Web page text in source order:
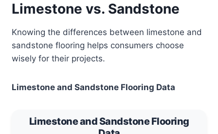
Limestone vs. Sandstone
Knowing the differences between limestone and
sandstone flooring helps consumers choose
wisely for their projects.
Limestone and Sandstone Flooring Data
Limestone and Sandstone Flooring